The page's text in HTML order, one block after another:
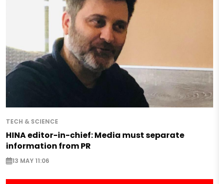
TECH & SCIENCE
HINA editor-in-chief: Media must separate
information from PR
13 MAY 11:06